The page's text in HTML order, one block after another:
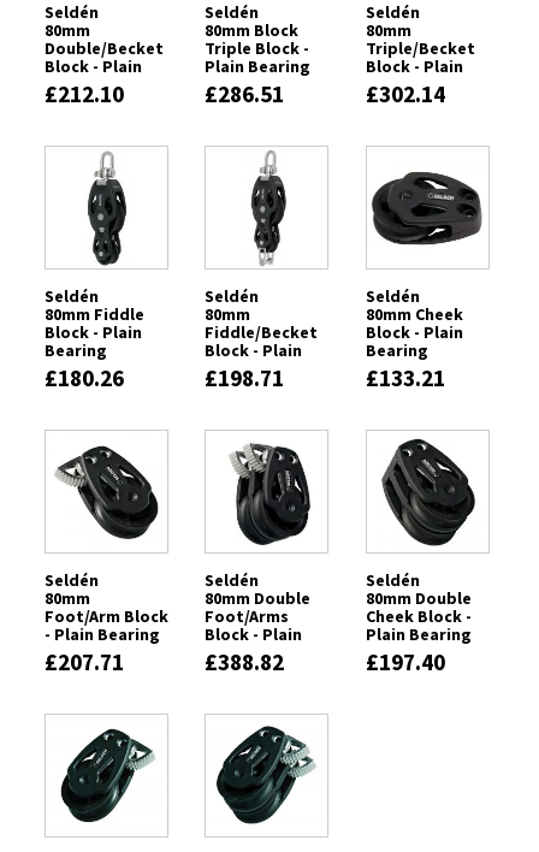
Seldén
80mm
Double/Becket
Block - Plain
Bearing
£212.10
Seldén
80mm Block
Triple Block -
Plain Bearing
£286.51
Seldén
80mm
Triple/Becket
Block - Plain
Bearing
£302.14
Seldén
80mm Fiddle
Block - Plain
Bearing
£180.26
Seldén
80mm
Fiddle/Becket
Block - Plain
Bearing
£198.71
Seldén
80mm Cheek
Block - Plain
Bearing
£133.21
Seldén
80mm
Foot/Arm Block
- Plain Bearing
£207.71
Seldén
80mm Double
Foot/Arms
Block - Plain
Bearing
£388.82
Seldén
80mm Double
Cheek Block -
Plain Bearing
£197.40